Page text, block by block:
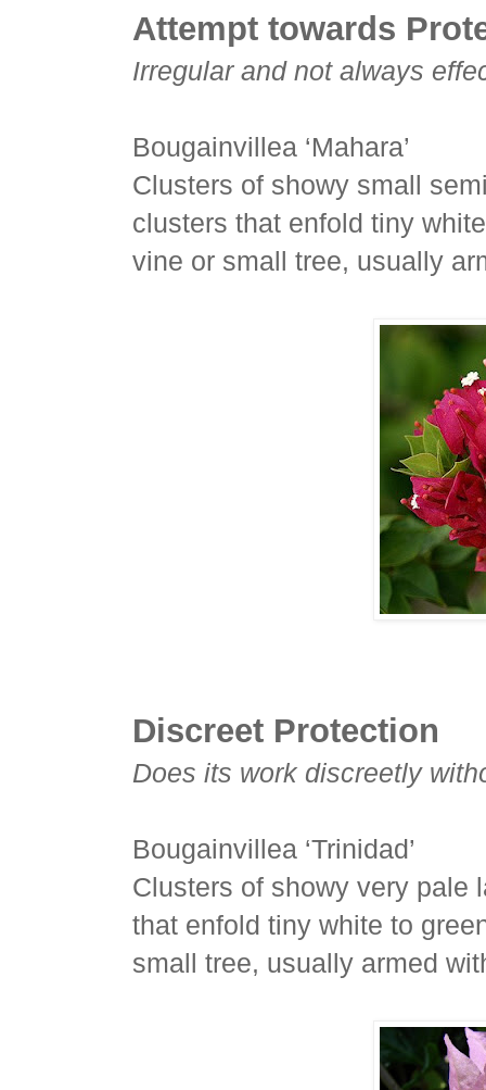
Attempt towards
Irregular and not always
Bougainvillea ‘Mahara’
Clusters of showy small
clusters that enfold tiny
vine or small tree, usually
Discreet Protection
Does its work discreetly
Bougainvillea ‘Trinidad’
Clusters of showy very pale
that enfold tiny white to
small tree, usually armed